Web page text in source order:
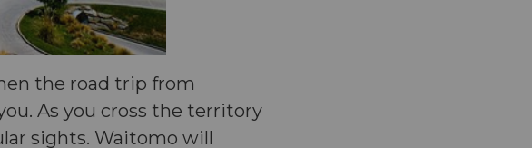
the road trip from
As you cross the territory
sights. Waitomo will